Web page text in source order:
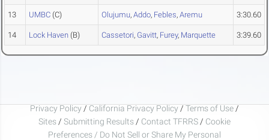
13 UMBC (C) Olujumu, Addo, Febles, Aremu 3:30.60
14 Lock Haven (B) Cassetori, Gavitt, Furey, Marquette 3:39.60
Privacy Policy / California Privacy Policy / Terms of Use /
Sites / Submitting Results / Contact TFRRS / Cookie
Preferences / Do Not Sell or Share My Personal